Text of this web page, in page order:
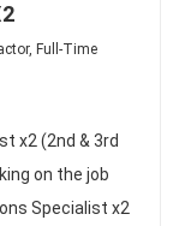
Full-Time
x2 (2nd & 3rd
on the job
Specialist x2